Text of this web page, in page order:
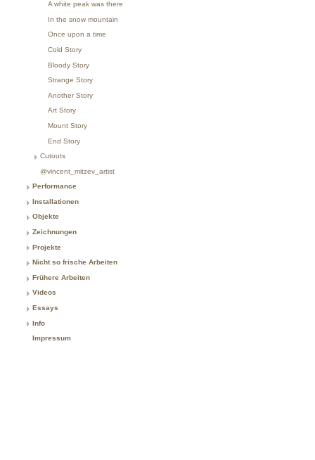
A white peak was there
In the snow mountain
Once upon a time
Cold Story
Bloody Story
Strange Story
Another Story
Art Story
Mount Story
End Story
Cutouts
@vincent_mitzev_artist
Performance
Installationen
Objekte
Zeichnungen
Projekte
Nicht so frische Arbeiten
Frühere Arbeiten
Videos
Essays
Info
Impressum